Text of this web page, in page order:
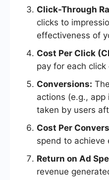
Click-Through
clicks to
effectiveness of
Cost Per Click
pay for each click
Conversions:
actions (e.g., app
taken by users
Cost Per
spend to achieve
Return on Ad
revenue